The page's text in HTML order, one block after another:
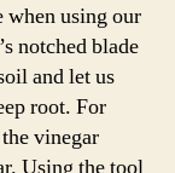
when using our
notched blade
and let us
root. For
vinegar
Using the tool